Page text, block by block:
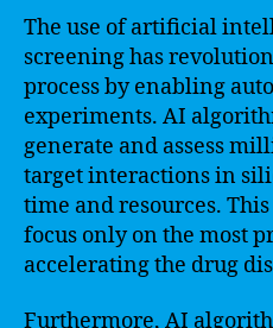
The use of artificial
screening has
process by enabling
experiments. AI
generate and assess
target interactions in
time and resources.
focus only on the most
accelerating the drug
Furthermore, AI